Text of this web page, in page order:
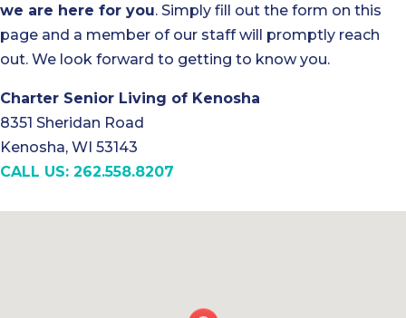
we are here for you. Simply fill out the form on this
page and a member of our staff will promptly reach
out. We look forward to getting to know you.
Charter Senior Living of Kenosha
8351 Sheridan Road
Kenosha, WI 53143
CALL US: 262.558.8207